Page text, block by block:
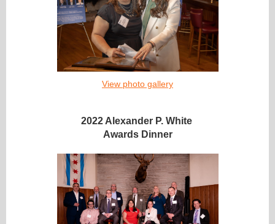
View photo gallery
2022 Alexander P. White
Awards Dinner